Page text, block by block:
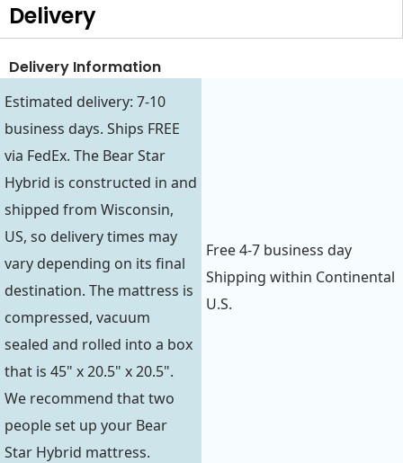
Delivery
Delivery Information
Estimated delivery: 7-10
business days. Ships FREE
via FedEx. The Bear Star
Hybrid is constructed in and
shipped from Wisconsin,
US, so delivery times may
vary depending on its final
destination. The mattress is
compressed, vacuum
sealed and rolled into a box
that is 45" x 20.5" x 20.5".
We recommend that two
people set up your Bear
Star Hybrid mattress.
Free 4-7 business day
Shipping within Continental
U.S.